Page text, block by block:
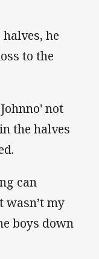
he
to the
not
the halves
can
wasn’t my
boys down